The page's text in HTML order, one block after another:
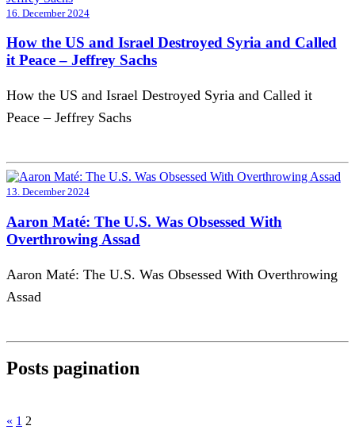
16. December 2024
How the US and Israel Destroyed Syria and Called
it Peace – Jeffrey Sachs
How the US and Israel Destroyed Syria and Called it
Peace – Jeffrey Sachs
13. December 2024
Aaron Maté: The U.S. Was Obsessed With
Overthrowing Assad
Aaron Maté: The U.S. Was Obsessed With Overthrowing
Assad
Posts pagination
« 1 2